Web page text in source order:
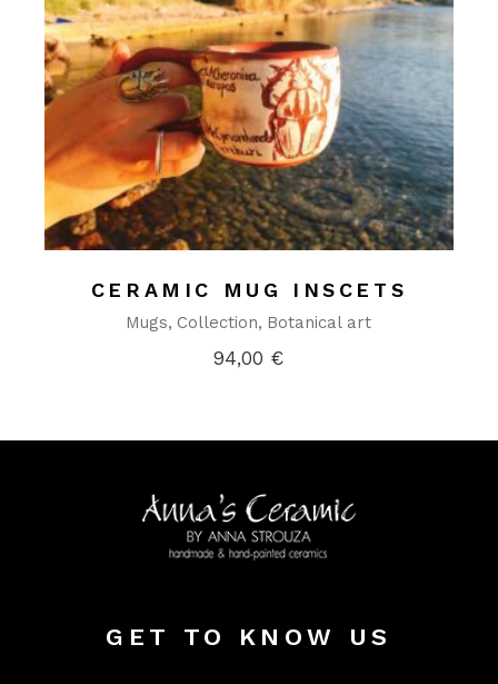
CERAMIC MUG INSCETS
Mugs Collection Botanical art
94,00 €
GET TO KNOW US